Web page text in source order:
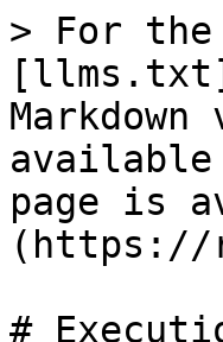
> For the
available
page is
(https://
#